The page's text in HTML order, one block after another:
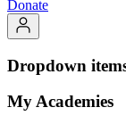
Donate
Dropdown
My Academies